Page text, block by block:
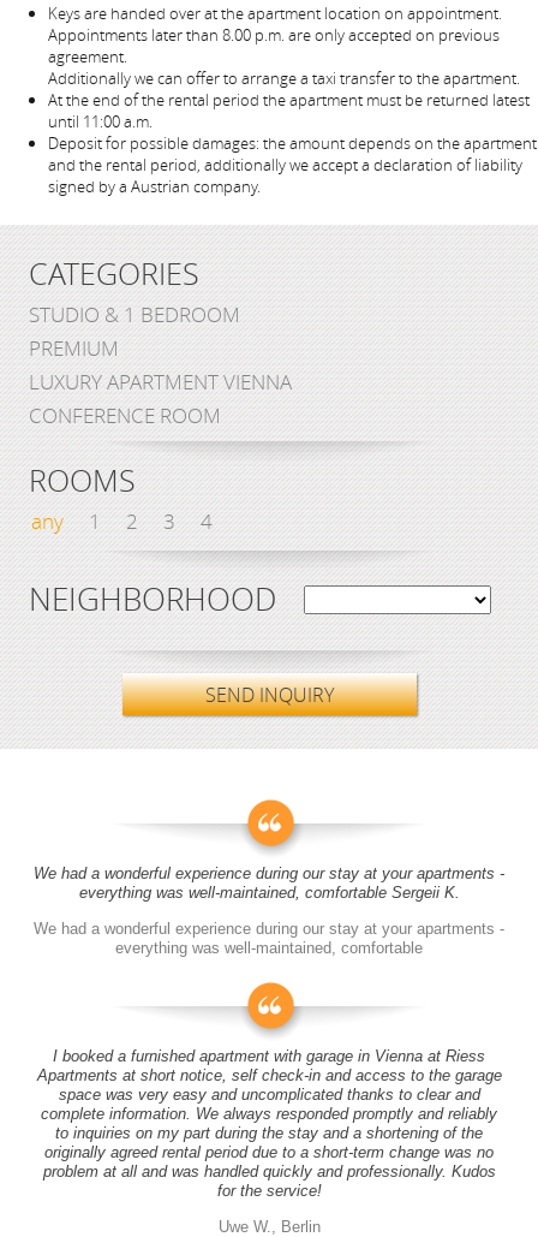
Keys are handed over at the apartment location on appointment.
Appointments later than 8.00 p.m. are only accepted on previous
agreement.
Additionally we can offer to arrange a taxi transfer to the apartment.
At the end of the rental period the apartment must be returned latest
until 11:00 a.m.
Deposit for possible damages: the amount depends on the apartment
and the rental period, additionally we accept a declaration of liability
signed by a Austrian company.
CATEGORIES
STUDIO & 1 BEDROOM
PREMIUM
LUXURY APARTMENT VIENNA
CONFERENCE ROOM
ROOMS
any 1 2 3 4
NEIGHBORHOOD
SEND INQUIRY
We had a wonderful experience during our stay at your apartments -
everything was well-maintained, comfortable Sergeii K.
We had a wonderful experience during our stay at your apartments -
everything was well-maintained, comfortable
I booked a furnished apartment with garage in Vienna at Riess
Apartments at short notice, self check-in and access to the garage
space was very easy and uncomplicated thanks to clear and
complete information. We always responded promptly and reliably
to inquiries on my part during the stay and a shortening of the
originally agreed rental period due to a short-term change was no
problem at all and was handled quickly and professionally. Kudos
for the service!
Uwe W., Berlin